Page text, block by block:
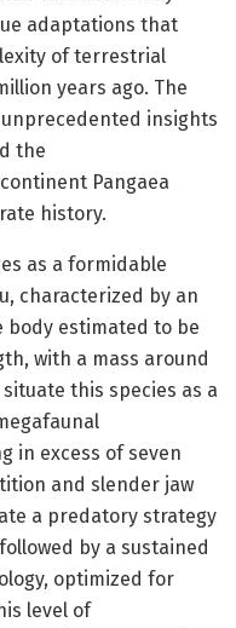
adaptations that
of terrestrial
years ago. The
insights
the
Pangaea
history.
as a formidable
characterized by an
body estimated to be
with a mass around
this species as a
in excess of seven
and slender jaw
a predatory strategy
by a sustained
optimized for
level of